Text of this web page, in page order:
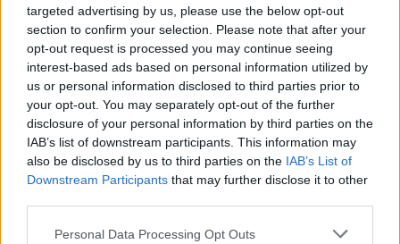
targeted advertising by us, please use the below opt-out
section to confirm your selection. Please note that after your
opt-out request is processed you may continue seeing
interest-based ads based on personal information utilized by
us or personal information disclosed to third parties prior to
your opt-out. You may separately opt-out of the further
disclosure of your personal information by third parties on the
IAB’s list of downstream participants. This information may
also be disclosed by us to third parties on the IAB’s List of
Downstream Participants that may further disclose it to other
Personal Data Processing Opt Outs
that. I think novels need to be about people and
wherever they are set; and the reader needs to
acquire that by osmosis.
“I think anyone who sets out to write a novel
about the Celtic Tiger era would fail inasmuch
as anyone who tried to write a novel about the
Irish famine would fail. Novels need to be
about people and recognisable human
struggles. They acquire themes in the process
of being written, but they always need to start